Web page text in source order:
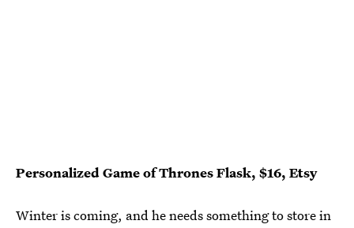
Personalized Game of Thrones Flask, $16, Etsy
Winter is coming, and he needs something to store in